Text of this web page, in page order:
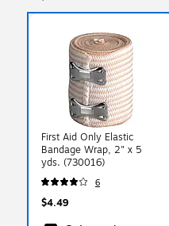
First Aid Only Elastic
Bandage Wrap, 2" x 5
yds. (730016)
6
$4.49